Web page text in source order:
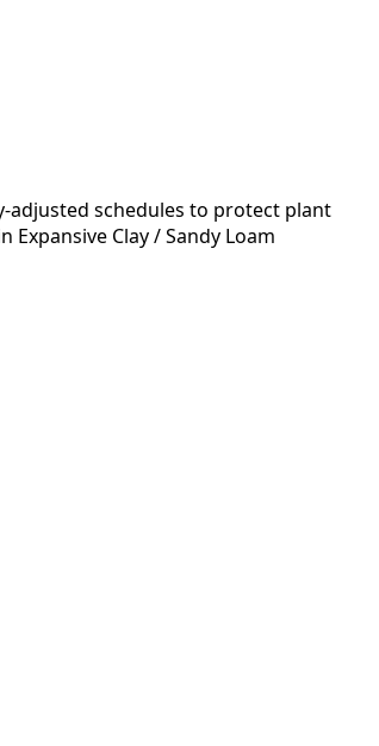
adjusted schedules to protect plant
Clay / Sandy Loam